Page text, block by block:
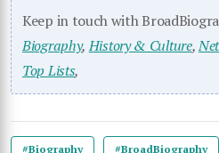
Keep in touch with
Biography,History & Culture,
Top Lists,
#Biography #BroadBiography